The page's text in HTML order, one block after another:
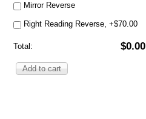
Mirror Reverse
Right Reading Reverse, +$70.00
Total: $0.00